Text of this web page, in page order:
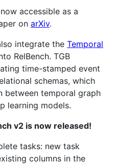
accessible as a
on arXiv.
integrate the Temporal
RelBench. TGB
time-stamped event
schemas, which
between temporal graph
learning models.
v2 is now released!
tasks: new task
columns in the